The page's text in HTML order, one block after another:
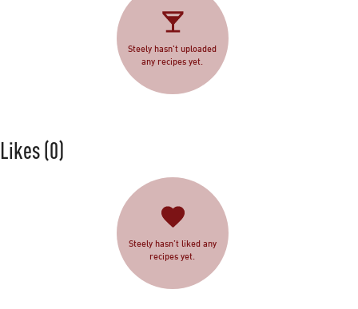
Steely hasn't uploaded
any recipes yet.
Likes(0)
Steely hasn’t liked any
recipes yet.